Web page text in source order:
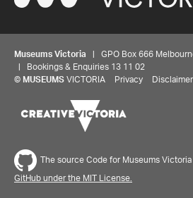
Museums Victoria | GPO Box 666
| Bookings & Enquiries 13 11 02
© MUSEUMS VICTORIA Privacy Disclaimer
The source Code for Museums
GitHub under the MIT License.